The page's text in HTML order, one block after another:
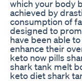
which your body
achieved by
consumption of
designed to
have been able
enhance their
keto now pills
shark tank melt
keto diet shark